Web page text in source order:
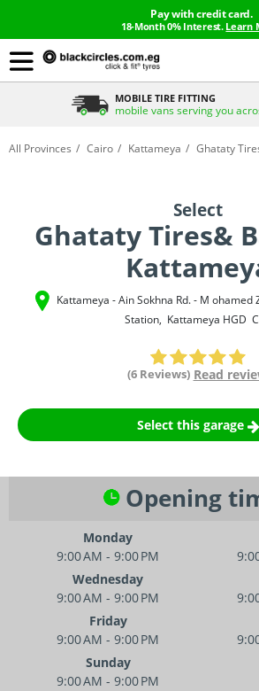
Pay with credit card.
18-Month 0% Interest. Learn
MOBILE TIRE FITTING
mobile vans serving you
All Provinces Cairo Kattameya Ghataty
Select
Ghataty Tires&
Kattameya - Ain Sokhna Rd. - M ohamed
Station, Kattameya HGD
(6 Reviews) Read
Select this garage
Opening
Monday
9:00 AM - 9:00 PM
Wednesday
9:00 AM - 9:00 PM
Friday
9:00 AM - 9:00 PM
Sunday
9:00 AM - 9:00 PM